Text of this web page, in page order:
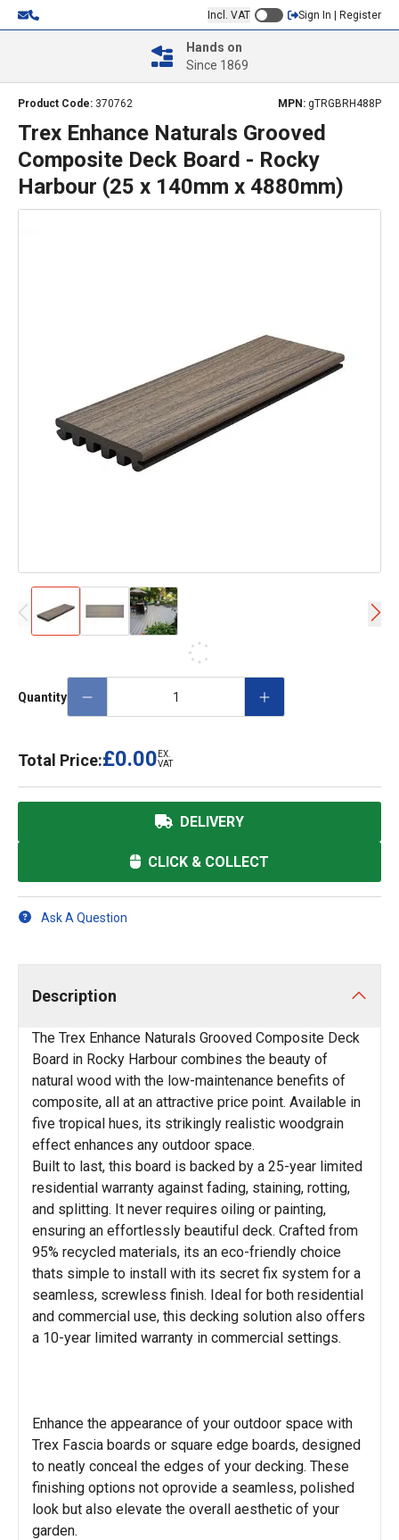
Incl. VAT Sign In | Register
Hands on
Since 1869
Product Code: 370762 MPN: gTRGBRH488P
Trex Enhance Naturals Grooved
Composite Deck Board - Rocky
Harbour (25 x 140mm x 4880mm)
Quantity
Total Price:£0.00 EX.
VAT
DELIVERY
CLICK & COLLECT
Ask A Question
Description
The Trex Enhance Naturals Grooved Composite Deck
Board in Rocky Harbour combines the beauty of
natural wood with the low-maintenance benefits of
composite, all at an attractive price point. Available in
five tropical hues, its strikingly realistic woodgrain
effect enhances any outdoor space.
Built to last, this board is backed by a 25-year limited
residential warranty against fading, staining, rotting,
and splitting. It never requires oiling or painting,
ensuring an effortlessly beautiful deck. Crafted from
95% recycled materials, its an eco-friendly choice
thats simple to install with its secret fix system for a
seamless, screwless finish. Ideal for both residential
and commercial use, this decking solution also offers
a 10-year limited warranty in commercial settings.
Enhance the appearance of your outdoor space with
Trex Fascia boards or square edge boards, designed
to neatly conceal the edges of your decking. These
finishing options not oprovide a seamless, polished
look but also elevate the overall aesthetic of your
garden.